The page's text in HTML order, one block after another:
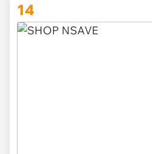
14